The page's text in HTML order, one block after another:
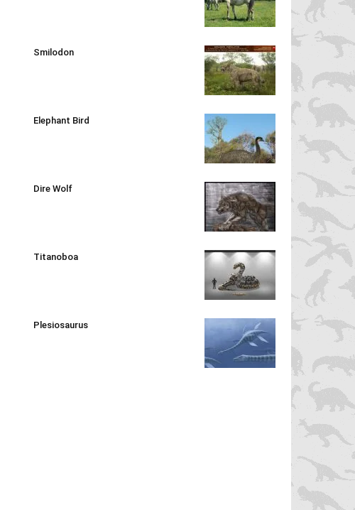
Smilodon
Elephant Bird
Dire Wolf
Titanoboa
Plesiosaurus